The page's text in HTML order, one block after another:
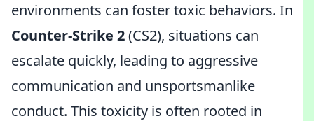
environments can foster toxic behaviors. In
Counter-Strike 2(CS2), situations can
escalate quickly, leading to aggressive
communication and unsportsmanlike
conduct. This toxicity is often rooted in